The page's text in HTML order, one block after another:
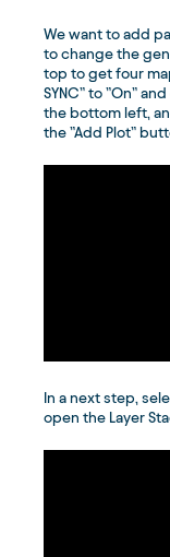
We want to add
to change the
top to get four
SYNC” to ”On”
the bottom left,
the ”Add Plot”
In a next step,
open the Layer